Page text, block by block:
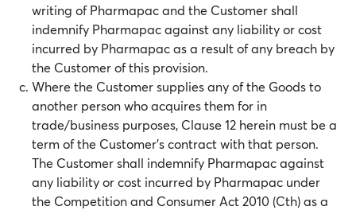
writing of Pharmapac and the Customer shall
indemnify Pharmapac against any liability or cost
incurred by Pharmapac as a result of any breach by
the Customer of this provision.
Where the Customer supplies any of the Goods to
another person who acquires them for in
trade/business purposes, Clause 12 herein must be a
term of the Customer’s contract with that person.
The Customer shall indemnify Pharmapac against
any liability or cost incurred by Pharmapac under
the Competition and Consumer Act 2010 (Cth) as a